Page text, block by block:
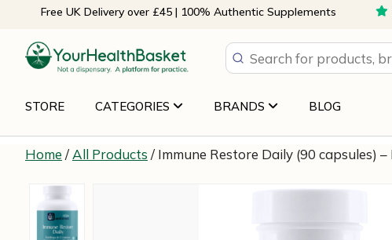
content
Free UK Delivery over £45 | 100% Authentic Supplements
STORE CATEGORIES BRANDS BLOG
Home / All Products / Immune Restore Daily (90 capsules) –